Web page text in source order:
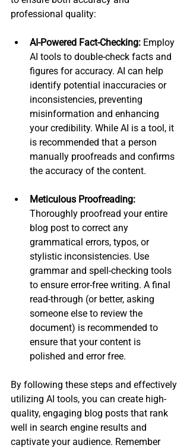
professional quality:
AI-Powered Fact-Checking: Employ
AI tools to double-check facts and
figures for accuracy. AI can help
identify potential inaccuracies or
inconsistencies, preventing
misinformation and enhancing
your credibility. While AI is a tool, it
is recommended that a person
manually proofreads and confirms
the accuracy of the content.
Meticulous Proofreading:
Thoroughly proofread your entire
blog post to correct any
grammatical errors, typos, or
stylistic inconsistencies. Use
grammar and spell-checking tools
to ensure error-free writing. A final
read-through (or better, asking
someone else to review the
document) is recommended to
ensure that your content is
polished and error free.
By following these steps and effectively
utilizing AI tools, you can create high-
quality, engaging blog posts that rank
well in search engine results and
captivate your audience. Remember